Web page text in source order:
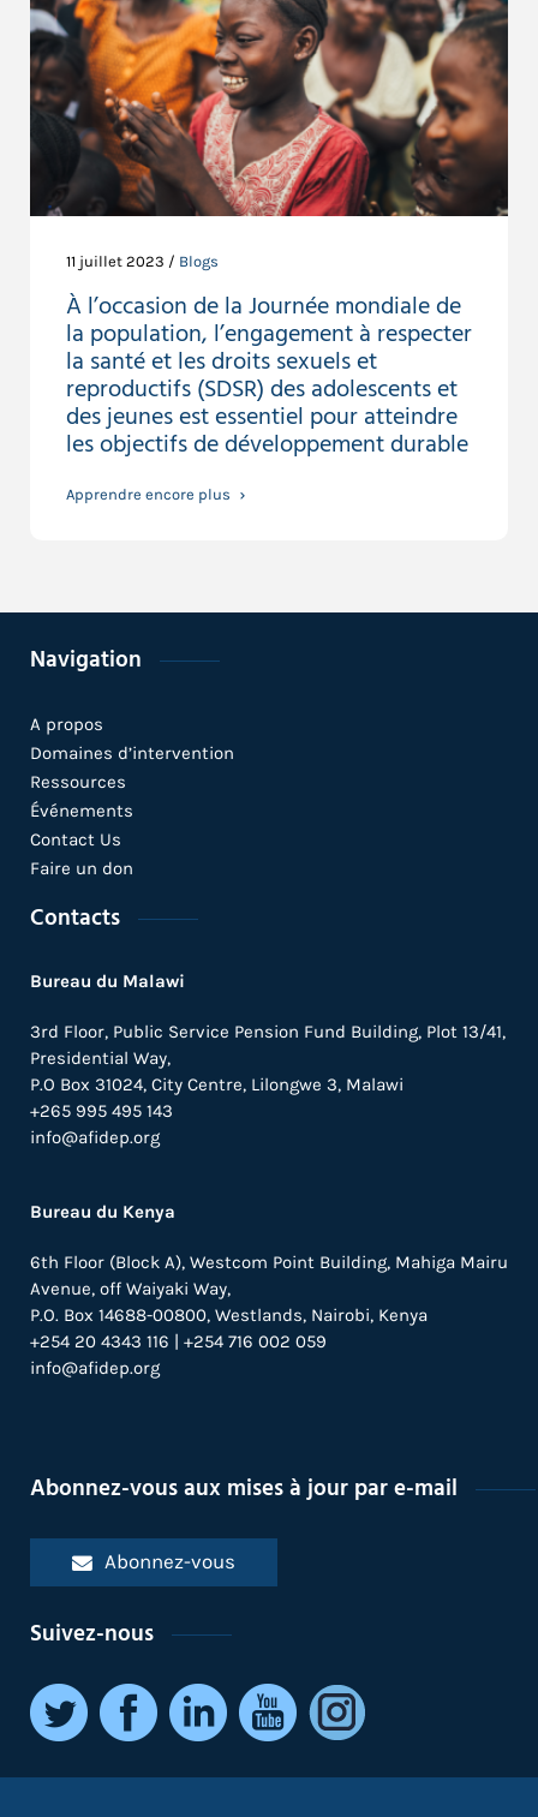
11 juillet 2023 / Blogs
À l’occasion de la Journée mondiale de
la population, l’engagement à respecter
la santé et les droits sexuels et
reproductifs (SDSR) des adolescents et
des jeunes est essentiel pour atteindre
les objectifs de développement durable
Apprendre encore plus
Navigation
A propos
Domaines d’intervention
Ressources
Événements
Contact Us
Faire un don
Contacts
Bureau du Malawi
3rd Floor, Public Service Pension Fund Building, Plot 13/41,
Presidential Way,
P.O Box 31024, City Centre, Lilongwe 3, Malawi
+265 995 495 143
info@afidep.org
Bureau du Kenya
6th Floor (Block A), Westcom Point Building, Mahiga Mairu
Avenue, off Waiyaki Way,
P.O. Box 14688-00800, Westlands, Nairobi, Kenya
+254 20 4343 116 | +254 716 002 059
info@afidep.org
Abonnez-vous aux mises à jour par e-mail
Abonnez-vous
Suivez-nous